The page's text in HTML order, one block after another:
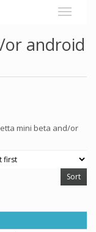
or android
mini beta and/or